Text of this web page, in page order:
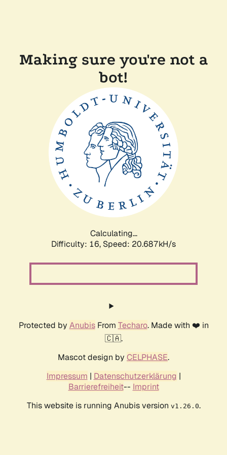
Making sure you're not a
bot!
Calculating...
Difficulty: 16, Speed: 21.363kH/s
Protected by AnubisFrom Techaro. Made with ❤️ in
🇨🇦.
Mascot design by CELPHASE.
Impressum | Datenschutzerklärung |
Barrierefreiheit-- Imprint
This website is running Anubis version v1.26.0.